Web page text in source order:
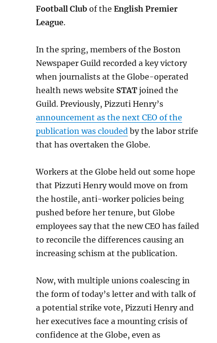
Football Club of theEnglish Premier
League.
In the spring, members of the Boston
Newspaper Guild recorded a key victory
when journalists at the Globe-operated
health news website STAT joined the
Guild. Previously, Pizzuti Henry’s
announcement as the next CEO of the
publication was clouded by the labor strife
that has overtaken the Globe.
Workers at the Globe held out some hope
that Pizzuti Henry would move on from
the hostile, anti-worker policies being
pushed before her tenure, but Globe
employees say that the new CEO has failed
to reconcile the differences causing an
increasing schism at the publication.
Now, with multiple unions coalescing in
the form of today’s letter and with talk of
a potential strike vote, Pizzuti Henry and
her executives face a mounting crisis of
confidence at the Globe, even as